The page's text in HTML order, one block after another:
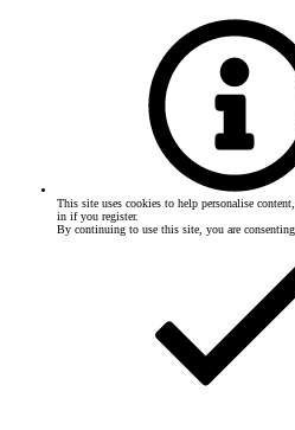
This site uses cookies to help personalise
in if you register.
By continuing to use this site, you are